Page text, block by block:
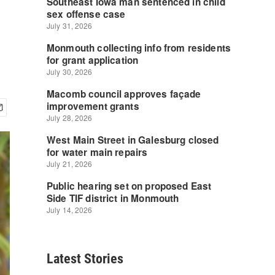
Latest Stories